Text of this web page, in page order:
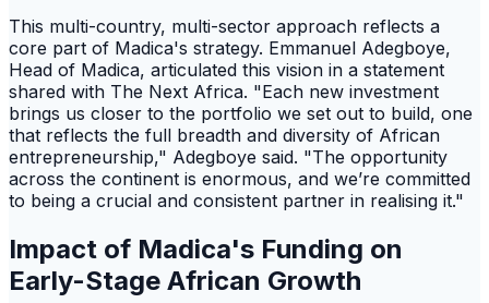
This multi-country, multi-sector approach reflects a
core part of Madica's strategy. Emmanuel Adegboye,
Head of Madica, articulated this vision in a statement
shared with The Next Africa. "Each new investment
brings us closer to the portfolio we set out to build, one
that reflects the full breadth and diversity of African
entrepreneurship," Adegboye said. "The opportunity
across the continent is enormous, and we’re committed
to being a crucial and consistent partner in realising it."
Impact of Madica's Funding on
Early-Stage African Growth